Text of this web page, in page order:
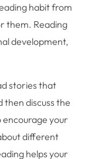
habit from
them. Reading
development,
stories that
then discuss the
your
different
helps your